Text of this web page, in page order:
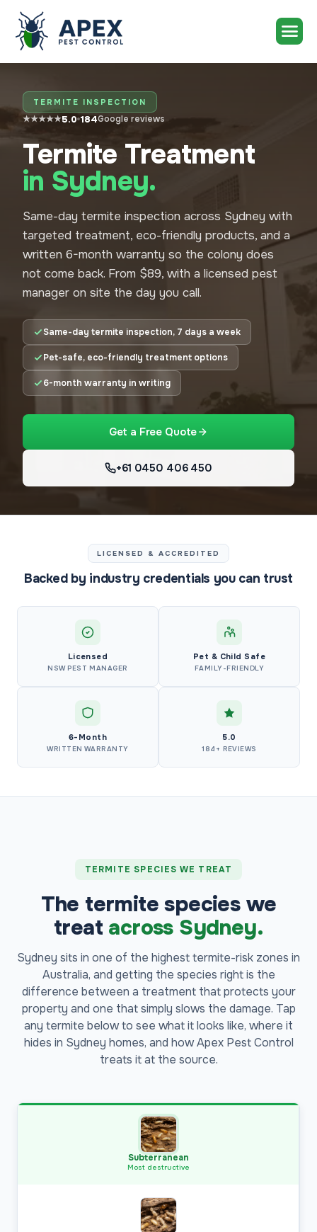
TERMITE INSPECTION
★★★★★5.0 184Google reviews
Termite Treatment
in Sydney.
Same-day termite inspection across Sydney with
targeted treatment, eco-friendly products, and a
written 6-month warranty so the colony does
not come back. From $89, with a licensed pest
manager on site the day you call.
Same-day termite inspection, 7 days a week
Pet-safe, eco-friendly treatment options
6-month warranty in writing
Get a Free Quote
+61 0450 406 450
LICENSED & ACCREDITED
Backed by industry credentials you can trust
Licensed
NSW PEST MANAGER
Pet & Child Safe
FAMILY-FRIENDLY
6-Month
WRITTEN WARRANTY
5.0
184+ REVIEWS
TERMITE SPECIES WE TREAT
The termite species we
treat across Sydney.
Sydney sits in one of the highest termite-risk zones in
Australia, and getting the species right is the
difference between a treatment that protects your
property and one that simply slows the damage. Tap
any termite below to see what it looks like, where it
hides in Sydney homes, and how Apex Pest Control
treats it at the source.
Subterranean
Most destructive